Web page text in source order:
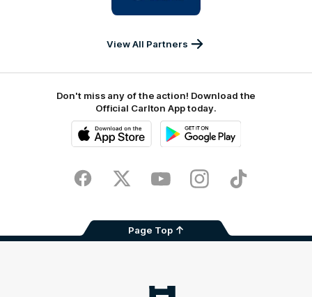
Services
View All Partners
Don't miss any of the action! Download the
Official Carlton App today.
Store
FacebookTwitter YoutubeInstagramTikTok
Page Top